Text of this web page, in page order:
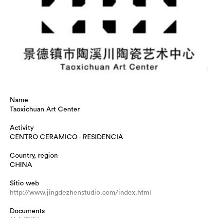
Name
Taoxichuan Art Center
Activity
CENTRO CERAMICO - RESIDENCIA
Country, region
CHINA
Sitio web
http://www.jingdezhenstudio.com/index.html
Documents